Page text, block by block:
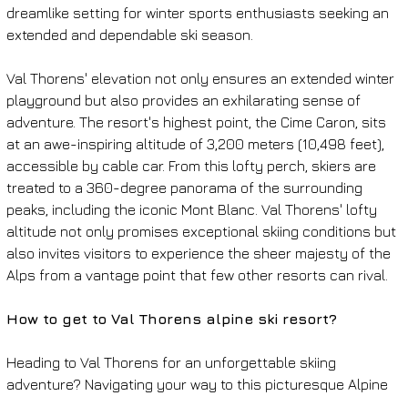
dreamlike setting for winter sports enthusiasts seeking an
extended and dependable ski season.
Val Thorens' elevation not only ensures an extended winter
playground but also provides an exhilarating sense of
adventure. The resort's highest point, the Cime Caron, sits
at an awe-inspiring altitude of 3,200 meters (10,498 feet),
accessible by cable car. From this lofty perch, skiers are
treated to a 360-degree panorama of the surrounding
peaks, including the iconic Mont Blanc. Val Thorens' lofty
altitude not only promises exceptional skiing conditions but
also invites visitors to experience the sheer majesty of the
Alps from a vantage point that few other resorts can rival.
How to get to Val Thorens alpine ski resort?
Heading to Val Thorens for an unforgettable skiing
adventure? Navigating your way to this picturesque Alpine